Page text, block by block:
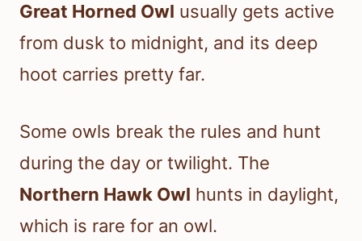
Great Horned Owl usually gets active
from dusk to midnight, and its deep
hoot carries pretty far.
Some owls break the rules and hunt
during the day or twilight. The
Northern Hawk Owl hunts in daylight,
which is rare for an owl.